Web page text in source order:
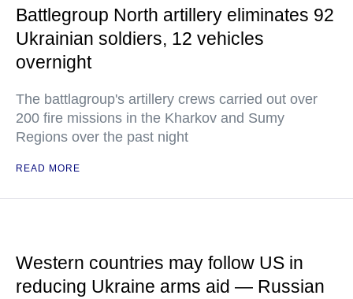
Battlegroup North artillery eliminates 92
Ukrainian soldiers, 12 vehicles
overnight
The battlagroup's artillery crews carried out over
200 fire missions in the Kharkov and Sumy
Regions over the past night
READ MORE
Western countries may follow US in
reducing Ukraine arms aid — Russian